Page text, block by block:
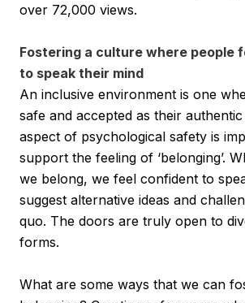
over 72,000 views.
Fostering a culture where people
to speak their mind
An inclusive environment is one
safe and accepted as their
aspect of psychological safety is
support the feeling of ‘belonging’.
we belong, we feel confident to
suggest alternative ideas and
quo. The doors are truly open to
forms.
What are some ways that we can